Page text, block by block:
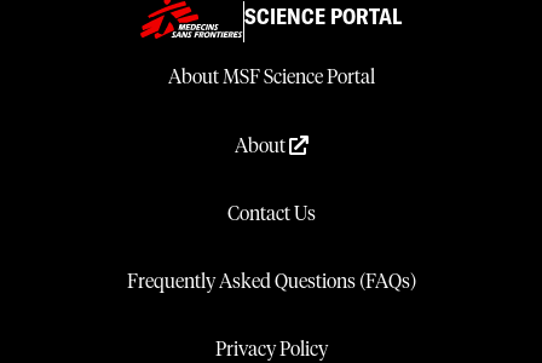
SCIENCE PORTAL
About MSF Science Portal
About
Contact Us
Frequently Asked Questions (FAQs)
Privacy Policy